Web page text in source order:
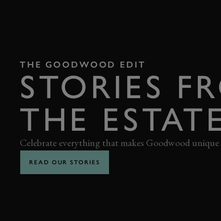
THE GOODWOOD EDIT
STORIES
THE
Celebrate everything that makes Goodwood unique
READ OUR STORIES